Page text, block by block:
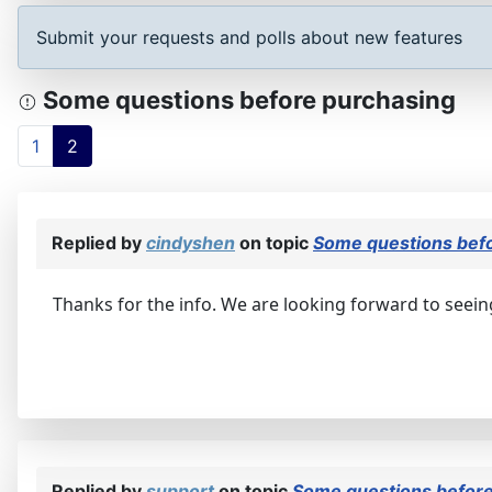
Submit your requests and polls about new features
Some questions before purchasing
1 2
Replied by cindyshen on topic Some questions
Thanks for the info. We are looking forward to